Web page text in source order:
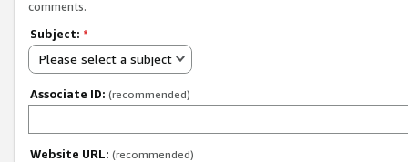
comments.
Subject: *
Please select a subject
Associate ID: (recommended)
Website URL: (recommended)